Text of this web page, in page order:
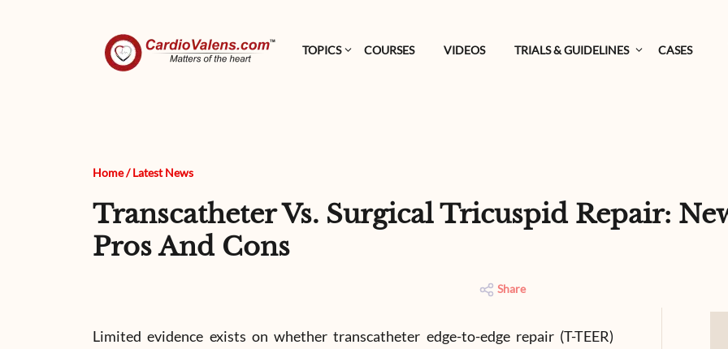
TOPICS COURSES VIDEOS TRIALS & GUIDELINES CASES
Home/ Latest News
Transcatheter Vs. Surgical Tricuspid Repair:
Pros And Cons
Share
Limited evidence exists on whether transcatheter edge-to-edge repair (T-TEER)